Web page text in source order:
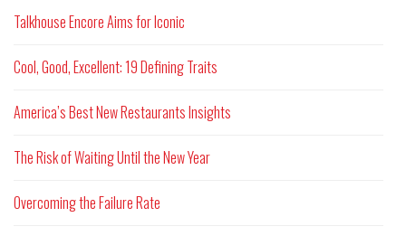
Talkhouse Encore Aims for Iconic
Cool, Good, Excellent: 19 Defining Traits
America’s Best New Restaurants Insights
The Risk of Waiting Until the New Year
Overcoming the Failure Rate